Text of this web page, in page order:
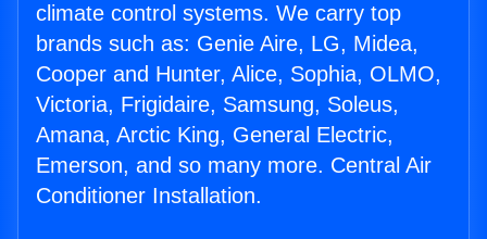
climate control systems. We carry top
brands such as: Genie Aire, LG, Midea,
Cooper and Hunter, Alice, Sophia, OLMO,
Victoria, Frigidaire, Samsung, Soleus,
Amana, Arctic King, General Electric,
Emerson, and so many more. Central Air
Conditioner Installation.